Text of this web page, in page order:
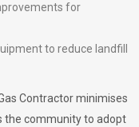
for
to reduce landfill
Contractor minimises
the community to adopt